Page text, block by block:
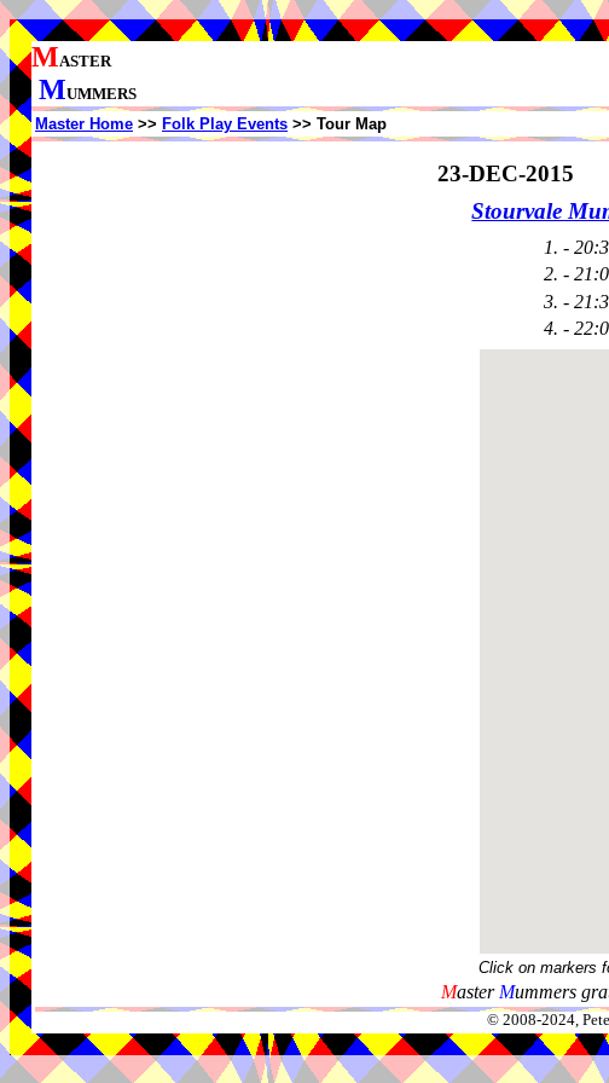
MASTER
MUMMERS
Master Home >> Folk Play Events >> Tour Map
23-DEC-2015
Stourvale
1. -
2. -
3. -
4. -
Click on markers
Master Mummers
© 2008-2024,